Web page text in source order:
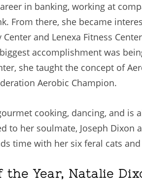
in banking, working at
From there, she became
and Lenexa Fitness
accomplishment was
she taught the concept of
Aerobic Champion.
cooking, dancing, and is
to her soulmate, Joseph Dixon
time with her six feral cats
Year, Natalie